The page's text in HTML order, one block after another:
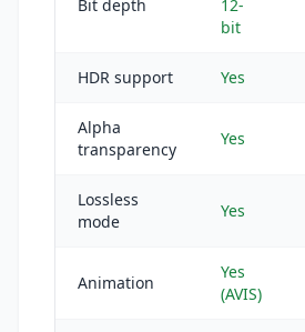
Bit depth
12-
bit
HDR support Yes
Alpha
transparency
Yes
Lossless
mode
Yes
Animation
Yes
(AVIS)